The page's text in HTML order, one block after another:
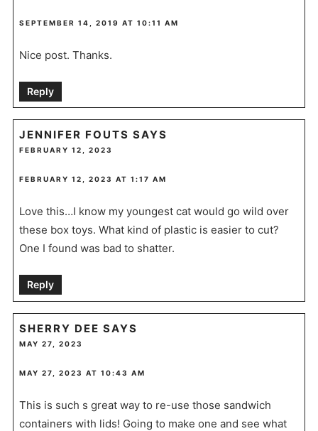
SEPTEMBER 14, 2019 AT 10:11 AM
Nice post. Thanks.
Reply
JENNIFER FOUTS SAYS
FEBRUARY 12, 2023
FEBRUARY 12, 2023 AT 1:17 AM
Love this…I know my youngest cat would go wild over
these box toys. What kind of plastic is easier to cut?
One I found was bad to shatter.
Reply
SHERRY DEE SAYS
MAY 27, 2023
MAY 27, 2023 AT 10:43 AM
This is such s great way to re-use those sandwich
containers with lids! Going to make one and see what